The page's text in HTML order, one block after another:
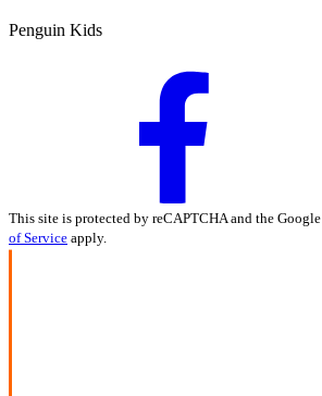
Penguin Kids
This site is protected by reCAPTCHA and the Google
of Service apply.